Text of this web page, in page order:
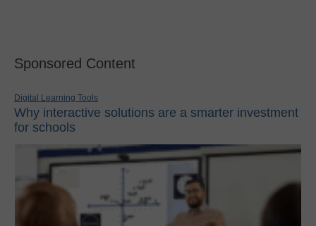
Sponsored Content
Digital Learning Tools
Why interactive solutions are a smarter investment
for schools